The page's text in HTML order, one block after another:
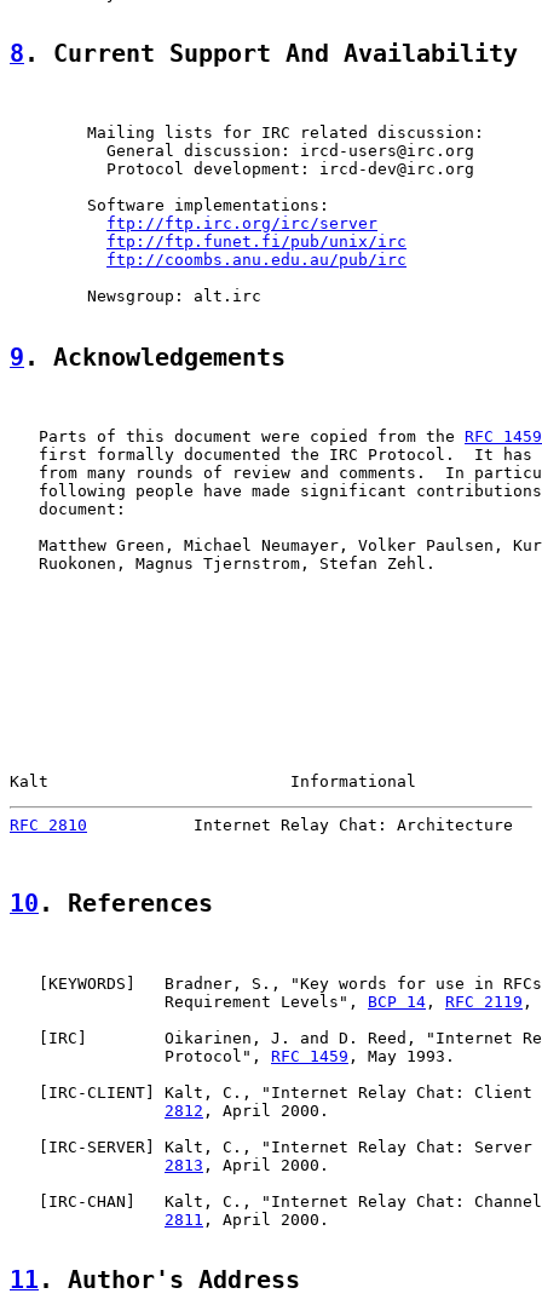
8 . Current Support And Availability
        Mailing lists for IRC related discussion:
          General discussion: ircd-users@irc.org
          Protocol development: ircd-dev@irc.org
        Software implementations:
ftp://ftp.irc.org/irc/server
ftp://ftp.funet.fi/pub/unix/irc
ftp://coombs.anu.edu.au/pub/irc
        Newsgroup: alt.irc
9 . Acknowledgements
   Parts of this document were copied from the
RFC 1459
first formally documented the IRC Protocol.  It has
from many rounds of review and comments.  In
following people have made significant
   document:
Matthew Green, Michael Neumayer, Volker Paulsen,
   Ruokonen, Magnus Tjernstrom, Stefan Zehl.
Kalt                         Informational
RFC 2810
Internet Relay Chat: Architecture
10 . References
   [
KEYWORDS ]   Bradner, S., "Key words for use in
                Requirement Levels",
BCP 14 , RFC 2119 ,
   [
IRC ]        Oikarinen, J. and D. Reed, "Internet
                Protocol",
RFC 1459 , May 1993.
   [
IRC-CLIENT] Kalt, C., "Internet Relay Chat:
2812 , April 2000.
   [
IRC-SERVER] Kalt, C., "Internet Relay Chat:
2813 , April 2000.
   [
IRC-CHAN ]   Kalt, C., "Internet Relay Chat: Channel
2811 , April 2000.
11 . Author's Address